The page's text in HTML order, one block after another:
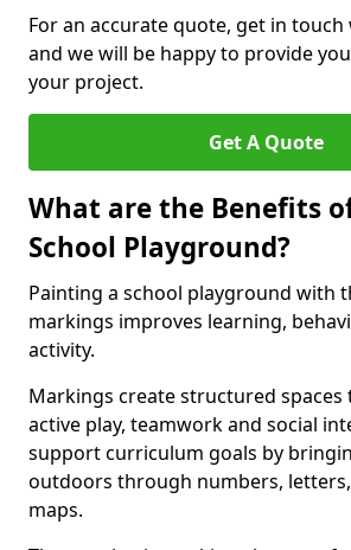
For an accurate quote, get in
and we will be happy to provide
your project.
Get A Quote
What are the Benefits
School Playground?
Painting a school playground with
markings improves learning,
activity.
Markings create structured
active play, teamwork and social
support curriculum goals by
outdoors through numbers,
maps.